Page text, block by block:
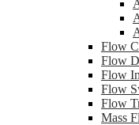
Flow
Flow
Flow
Flow
Flow
Mass